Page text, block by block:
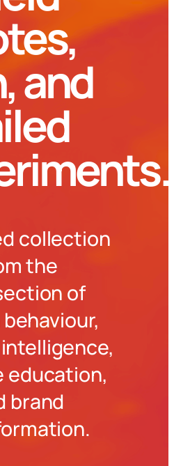
and
collection
the
of
education,
brand